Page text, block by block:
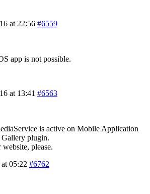
at 22:56 #6559
app is not possible.
at 13:41 #6563
is active on Mobile Application
Gallery plugin.
please.
05:22 #6762